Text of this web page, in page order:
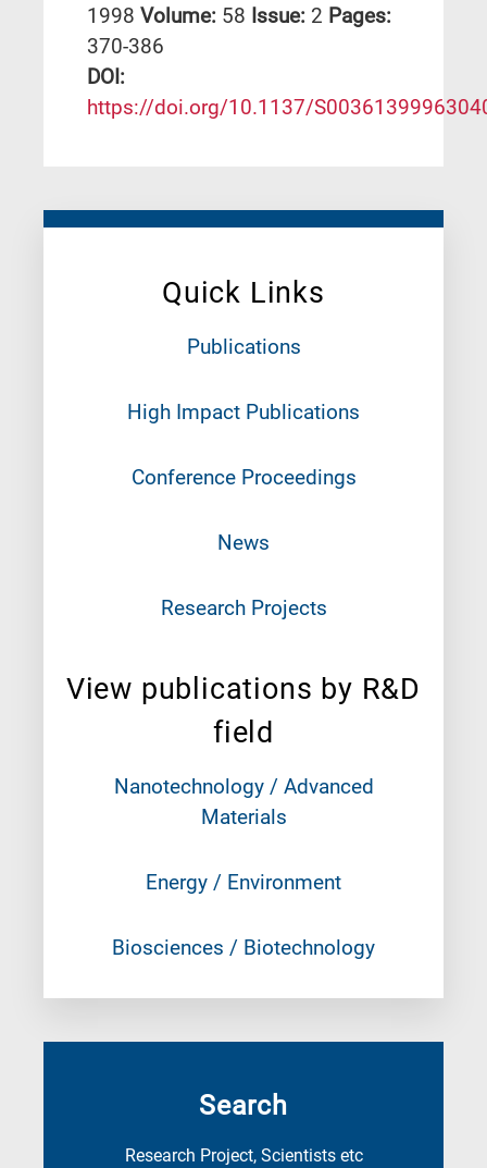
Quick Links
Publications
High Impact Publications
Conference Proceedings
News
Research Projects
View publications by R&D
field
Nanotechnology / Advanced
Materials
Energy / Environment
Biosciences / Biotechnology
Search
Research Project, Scientists etc
1998 Volume: 58 Issue: 2 Pages:
370-386
DΟΙ:
https://doi.org/10.1137/